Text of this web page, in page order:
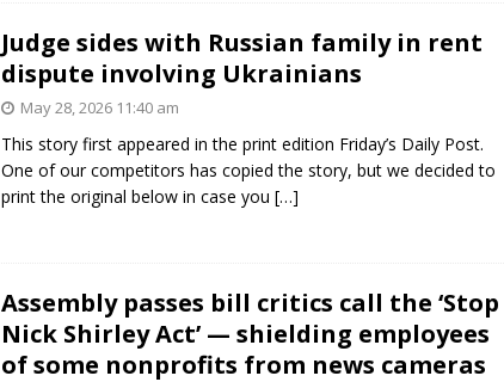
Judge sides with Russian family in rent
dispute involving Ukrainians
May 28, 2026 11:40 am
This story first appeared in the print edition Friday’s Daily Post.
One of our competitors has copied the story, but we decided to
print the original below in case you […]
Assembly passes bill critics call the ‘Stop
Nick Shirley Act’ — shielding employees
of some nonprofits from news cameras